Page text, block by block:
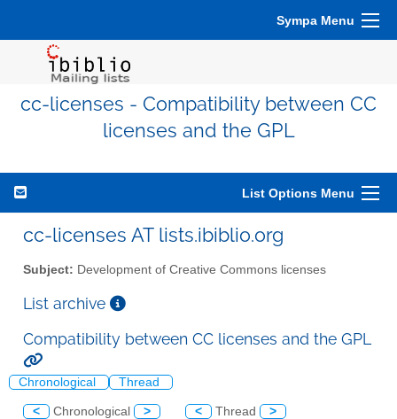
Sympa Menu
cc-licenses - Compatibility between CC
licenses and the GPL
List Options Menu
cc-licenses AT lists.ibiblio.org
Subject: Development of Creative Commons licenses
List archive
Compatibility between CC licenses and the GPL
Chronological Thread
< Chronological > < Thread >